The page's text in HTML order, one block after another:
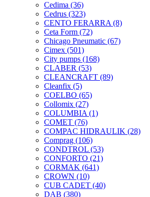
Cedima (36)
Cedrus (323)
CENTO FERARRA (8)
Ceta Form (72)
Chicago Pneumatic (67)
Cimex (501)
City pumps (168)
CLABER (53)
CLEANCRAFT (89)
Cleanfix (5)
COELBO (65)
Collomix (27)
COLUMBIA (1)
COMET (76)
COMPAC HIDRAULIK (28)
Comprag (106)
CONDTROL (53)
CONFORTO (21)
CORMAK (641)
CROWN (10)
CUB CADET (40)
DAB (380)